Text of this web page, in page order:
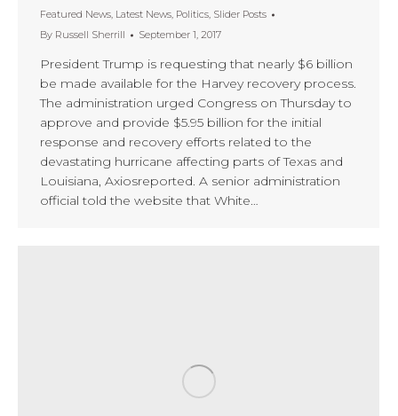
Featured News, Latest News, Politics, Slider Posts
By Russell Sherrill September 1, 2017
President Trump is requesting that nearly $6 billion
be made available for the Harvey recovery process.
The administration urged Congress on Thursday to
approve and provide $5.95 billion for the initial
response and recovery efforts related to the
devastating hurricane affecting parts of Texas and
Louisiana, Axiosreported. A senior administration
official told the website that White…